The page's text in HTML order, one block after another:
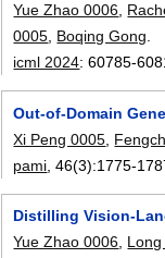
Yue Zhao 0006
0005 Boqing Gong
icml 2024:60785-
Out-of-Domain
Xi Peng 0005
pami , 46(3):1775-
Distilling Vision-
Yue Zhao 0006,